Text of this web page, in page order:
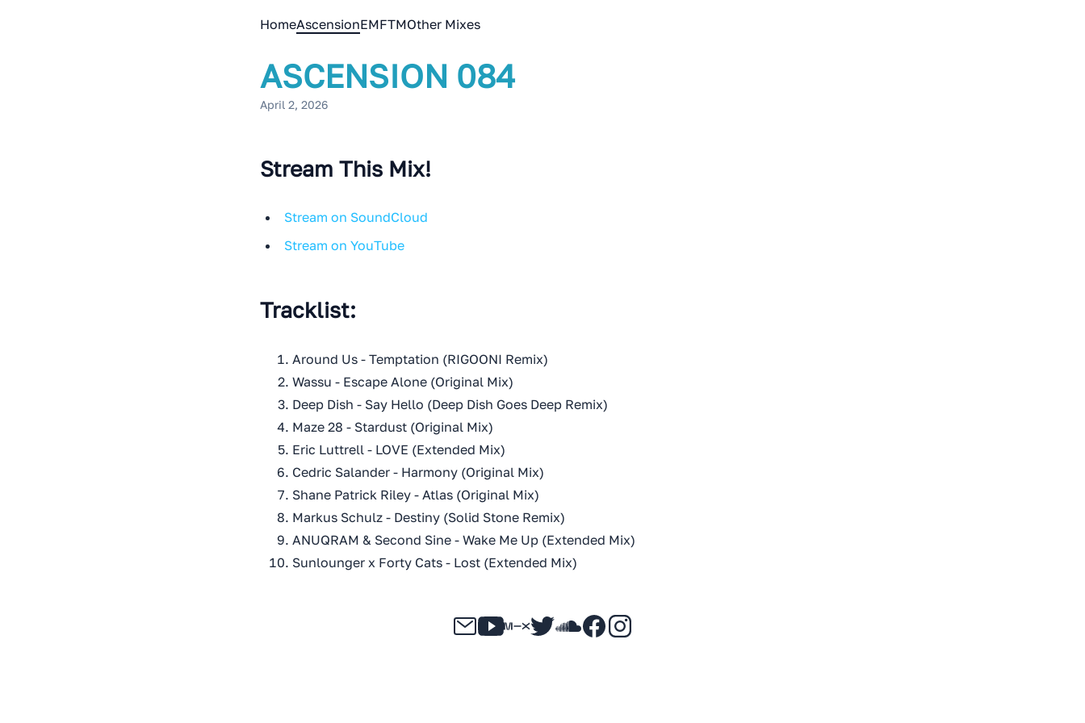
HomeAscensionEMFTMOther Mixes
ASCENSION 084
April 2, 2026
Stream This Mix!
Stream on SoundCloud
Stream on YouTube
Tracklist:
Around Us - Temptation (RIGOONI Remix)
Wassu - Escape Alone (Original Mix)
Deep Dish - Say Hello (Deep Dish Goes Deep Remix)
Maze 28 - Stardust (Original Mix)
Eric Luttrell - LOVE (Extended Mix)
Cedric Salander - Harmony (Original Mix)
Shane Patrick Riley - Atlas (Original Mix)
Markus Schulz - Destiny (Solid Stone Remix)
ANUQRAM & Second Sine - Wake Me Up (Extended Mix)
Sunlounger x Forty Cats - Lost (Extended Mix)